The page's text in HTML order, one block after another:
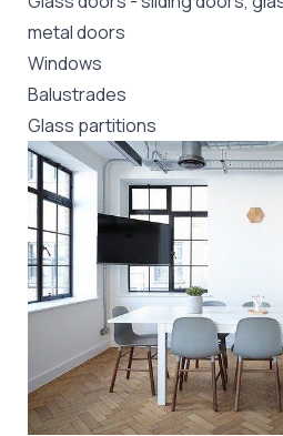
metal doors
Windows
Balustrades
Glass partitions